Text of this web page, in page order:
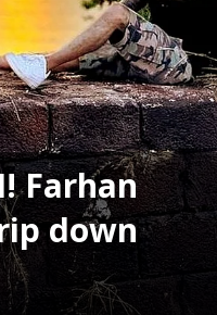
Farhan
down